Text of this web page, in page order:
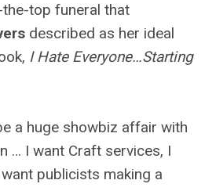
top funeral that
described as her ideal
I Hate Everyone…Starting
a huge showbiz affair with
… I want Craft services, I
publicists making a